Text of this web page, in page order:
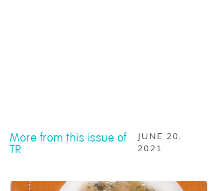
More from this issue of
TR
JUNE 20,
2021